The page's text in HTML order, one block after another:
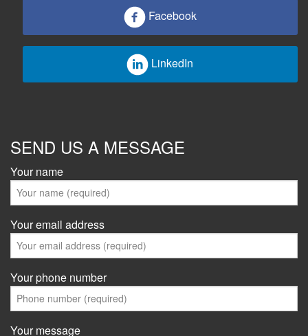
Facebook
LinkedIn
SEND US A MESSAGE
Your name
Your email address
Your phone number
Your message